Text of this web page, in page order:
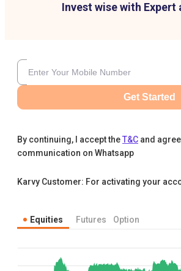
Invest wise with Expert
Get Started
By continuing, I accept theT&C and
communication on Whatsapp
Karvy Customer: For activating your
Equities Futures Option